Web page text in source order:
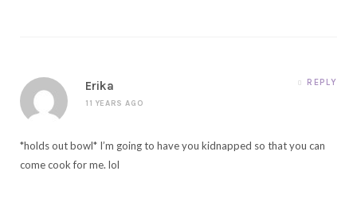
Erika
11 YEARS AGO
REPLY
*holds out bowl* I’m going to have you kidnapped so that you can
come cook for me. lol